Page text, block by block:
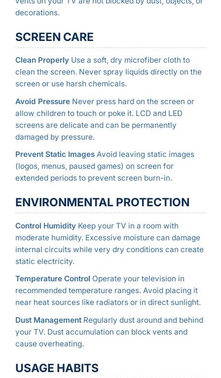
decorations.
SCREEN CARE
Clean ProperlyUse a soft, dry microfiber cloth to
clean the screen. Never spray liquids directly on the
screen or use harsh chemicals.
Avoid PressureNever press hard on the screen or
allow children to touch or poke it. LCD and LED
screens are delicate and can be permanently
damaged by pressure.
Prevent Static ImagesAvoid leaving static images
(logos, menus, paused games) on screen for
extended periods to prevent screen burn-in.
ENVIRONMENTAL PROTECTION
Control HumidityKeep your TV in a room with
moderate humidity. Excessive moisture can damage
internal circuits while very dry conditions can create
static electricity.
Temperature Control Operate your television in
recommended temperature ranges. Avoid placing it
near heat sources like radiators or in direct sunlight.
Dust ManagementRegularly dust around and behind
your TV. Dust accumulation can block vents and
cause overheating.
USAGE HABITS